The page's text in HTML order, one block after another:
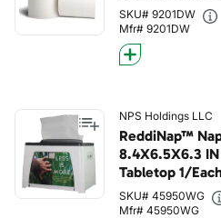
SKU# 9201DW
Mfr# 9201DW
NPS Holdings LLC
ReddiNap™
8.4X6.5X6.3
Tabletop 1/
SKU# 45950WG
Mfr# 45950WG